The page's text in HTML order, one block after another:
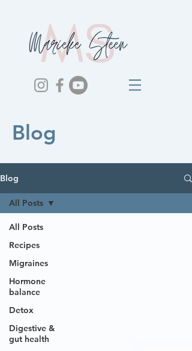
Blog
Blog
All Posts
Recipes
Migraines
Hormone
balance
Detox
Digestive &
gut health
All Posts